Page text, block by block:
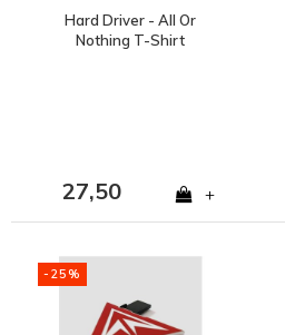
Hard Driver - All Or
Nothing T-Shirt
27,50 +
-25%